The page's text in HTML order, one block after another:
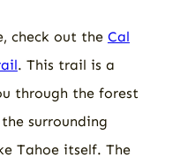
check out the Cal
. This trail is a
through the forest
surrounding
Tahoe itself. The